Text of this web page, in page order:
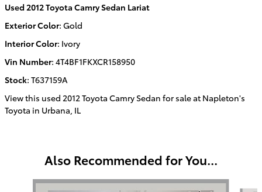
Used2012 Toyota Camry Sedan Lariat
Exterior Color: Gold
Interior Color: Ivory
Vin Number: 4T4BF1FKXCR158950
Stock: T637159A
View this used 2012 Toyota Camry Sedan for sale at Napleton's
Toyota in Urbana, IL
Also Recommended for You...
Slide 1 of 2